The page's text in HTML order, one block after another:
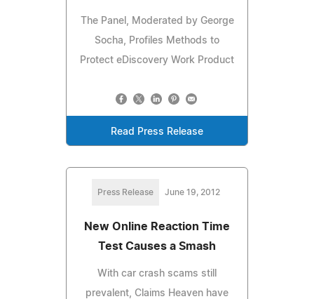
The Panel, Moderated by George
Socha, Profiles Methods to
Protect eDiscovery Work Product
Read Press Release
Press Release June 19, 2012
New Online Reaction Time
Test Causes a Smash
With car crash scams still
prevalent, Claims Heaven have